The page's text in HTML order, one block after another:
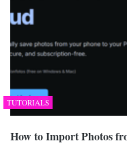
TUTORIALS
How to Import Photos